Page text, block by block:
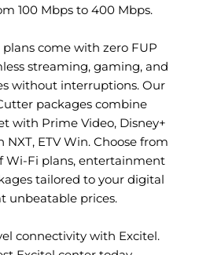
100 Mbps to 400 Mbps.
come with zero FUP
streaming, gaming, and
without interruptions. Our
packages combine
with Prime Video, Disney+
NXT, ETV Win. Choose from
Wi-Fi plans, entertainment
tailored to your digital
unbeatable prices.
connectivity with Excitel.